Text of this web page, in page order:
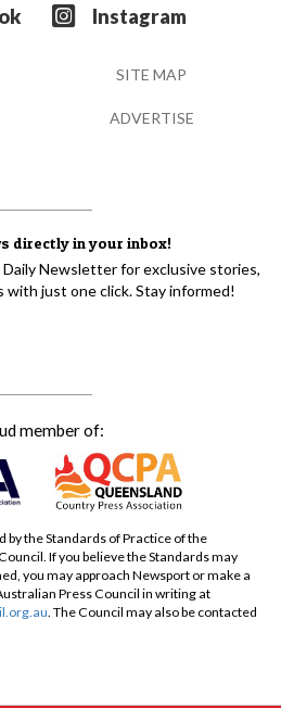
directly in your inbox!
Newsletter for exclusive stories,
with just one click. Stay informed!
Instagram
member of:
by the Standards of Practice of the
If you believe the Standards may
you may approach Newsport or make a
Press Council in writing at
. The Council may also be contacted
SITE MAP
ADVERTISE